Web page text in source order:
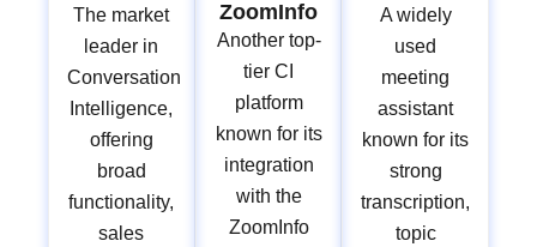
The market
leader in
Conversation
Intelligence,
offering
broad
functionality,
sales
ZoomInfo
Another top-
tier CI
platform
known for its
integration
with the
ZoomInfo
A widely
used
meeting
assistant
known for its
strong
transcription,
topic